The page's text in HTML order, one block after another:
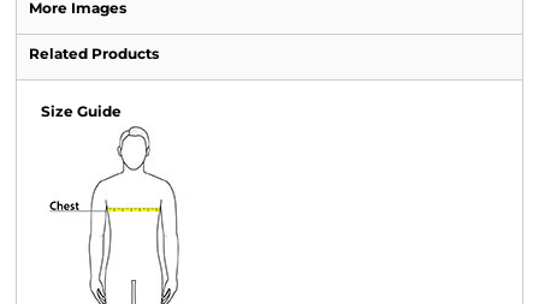
More Images
Related Products
Size Guide